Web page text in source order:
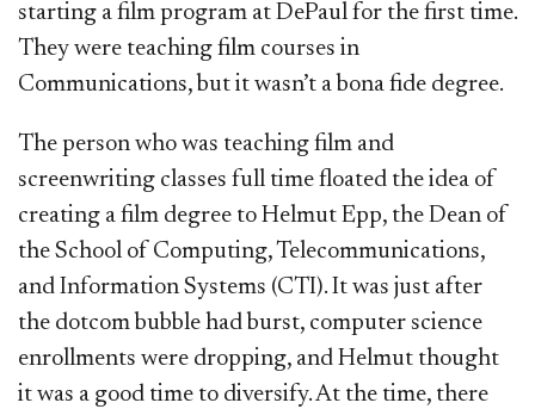
starting a film program at DePaul for the first time.
They were teaching film courses in
Communications, but it wasn’t a bona fide degree.
The person who was teaching film and
screenwriting classes full time floated the idea of
creating a film degree to Helmut Epp, the Dean of
the School of Computing, Telecommunications,
and Information Systems (CTI). It was just after
the dotcom bubble had burst, computer science
enrollments were dropping, and Helmut thought
it was a good time to diversify. At the time, there